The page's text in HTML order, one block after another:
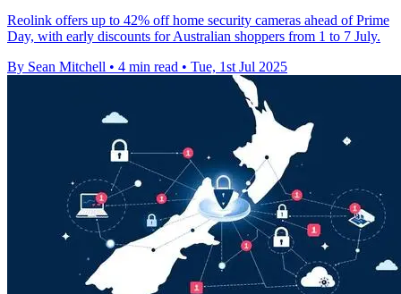
Reolink offers up to 42% off home security cameras ahead of Prime
Day, with early discounts for Australian shoppers from 1 to 7 July.
By Sean Mitchell • 4 min read • Tue, 1st Jul 2025